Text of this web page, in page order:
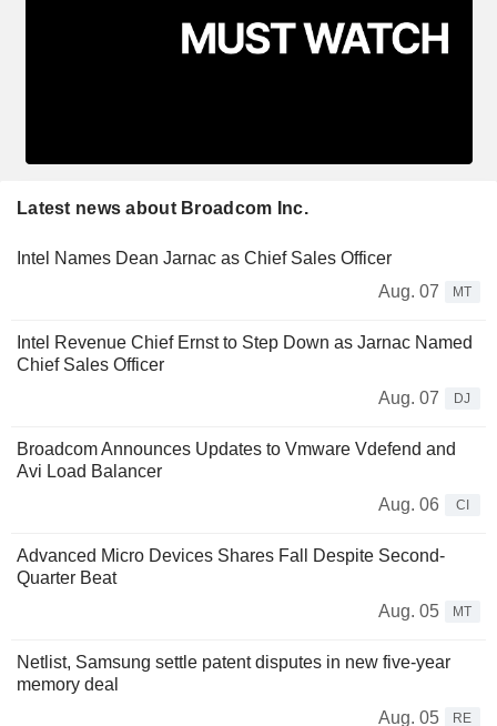
Latest news about Broadcom Inc.
Intel Names Dean Jarnac as Chief Sales Officer
Aug. 07
MT
Intel Revenue Chief Ernst to Step Down as Jarnac Named
Chief Sales Officer
Aug. 07
DJ
Broadcom Announces Updates to Vmware Vdefend and
Avi Load Balancer
Aug. 06
CI
Advanced Micro Devices Shares Fall Despite Second-
Quarter Beat
Aug. 05
MT
Netlist, Samsung settle patent disputes in new five-year
memory deal
Aug. 05
RE